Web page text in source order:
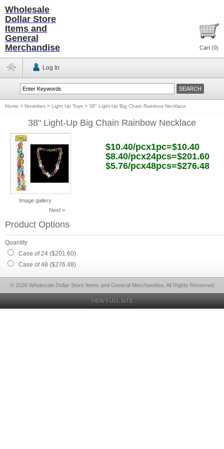
Wholesale
Dollar Store
Items and
General
Merchandise
Cart (0)
Log In
Home > Novelties > Light Up Toys > 38" Light-Up Big Chain Rainbow Necklace
38" Light-Up Big Chain Rainbow Necklace
Image gallery
Next >
$10.40/pcx1pc=$10.40
$8.40/pcx24pcs=$201.60
$5.76/pcx48pcs=$276.48
Product Options
Quantity
Case of 24 ($201.60)
Case of 48 ($276.48)
© 2026 Wholesale Dollar Store Items and General Merchandise, All Rights Reserved
VIEW FULL SITE